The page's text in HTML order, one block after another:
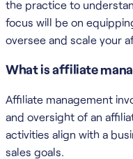
the practice to
focus will be on
oversee and scale your
What is affiliate
Affiliate management
and oversight of an
activities align with a
sales goals.